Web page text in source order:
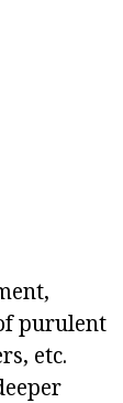
purulent
etc.